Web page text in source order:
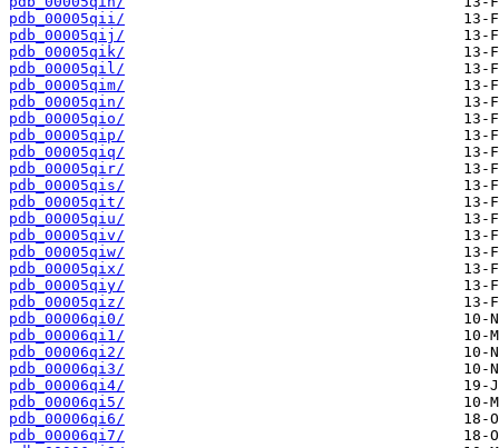
pdb_00005qii/
pdb_00005qij/
pdb_00005qik/
pdb_00005qil/
pdb_00005qim/
pdb_00005qin/
pdb_00005qio/
pdb_00005qip/
pdb_00005qiq/
pdb_00005qir/
pdb_00005qis/
pdb_00005qit/
pdb_00005qiu/
pdb_00005qiv/
pdb_00005qiw/
pdb_00005qix/
pdb_00005qiy/
pdb_00005qiz/
pdb_00006qi0/
pdb_00006qi1/
pdb_00006qi2/
pdb_00006qi3/
pdb_00006qi4/
pdb_00006qi5/
pdb_00006qi6/
pdb_00006qi7/